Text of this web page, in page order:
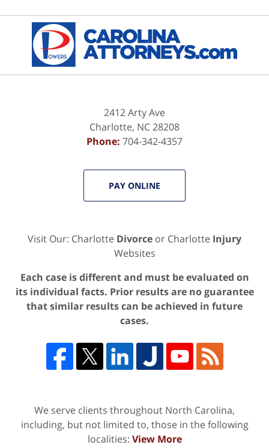
Information
2412 Arty Ave
Charlotte, NC28208
Phone: 704-342-4357
PAY ONLINE
Visit Our: Charlotte Divorce or Charlotte Injury
Websites
Each case is different and must be evaluated on
its individual facts. Prior results are no guarantee
that similar results can be achieved in future
cases.
We serve clients throughout North Carolina,
including, but not limited to, those in the following
localities: View More